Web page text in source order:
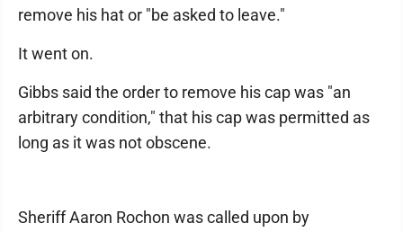
remove his hat or "be asked to leave."
It went on.
Gibbs said the order to remove his cap was "an
arbitrary condition," that his cap was permitted as
long as it was not obscene.
Sheriff Aaron Rochon was called upon by